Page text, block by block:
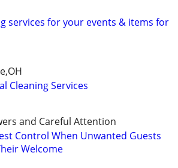
services for your events & items for
Cleaning Services
and Careful Attention
Control When Unwanted Guests
Welcome